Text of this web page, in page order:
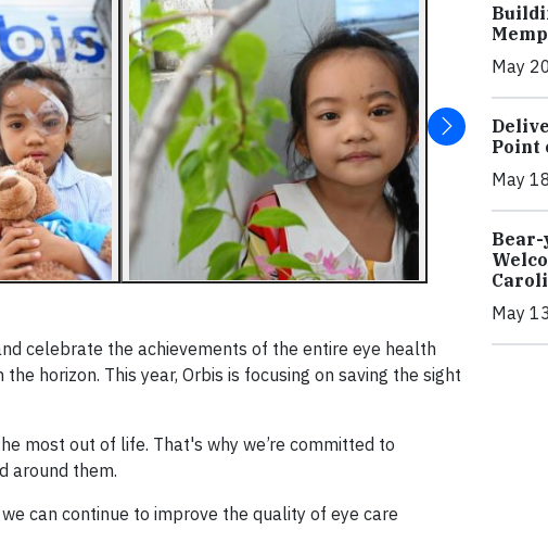
celebrate the achievements of the entire eye health
horizon. This year, Orbis is focusing on saving the sight
most out of life. That's why we’re committed to
around them.
can continue to improve the quality of eye care
May
Point
May
Bear-
May